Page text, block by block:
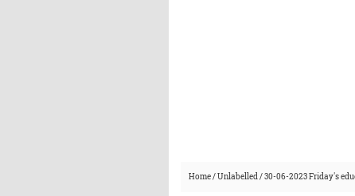
Home/Unlabelled/30-06-2023 Friday's